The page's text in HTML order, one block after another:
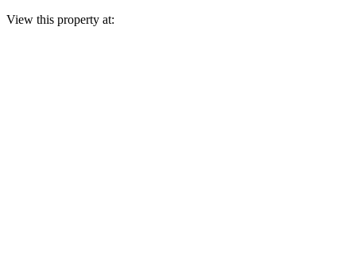
View this property at: